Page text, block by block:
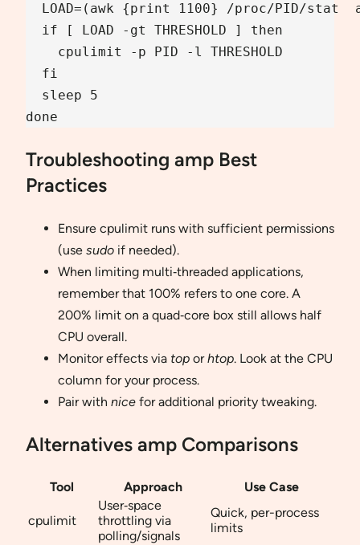
LOAD=(awk {print 1100} /proc/PID/stat
  if [ LOAD -gt THRESHOLD ] then
    cpulimit -p PID -l THRESHOLD
  fi
  sleep 5
done
Troubleshooting amp Best
Practices
Ensure cpulimit runs with sufficient permissions
(use sudo if needed).
When limiting multi‐threaded applications,
remember that 100% refers to one core. A
200% limit on a quad‐core box still allows half
CPU overall.
Monitor effects via top orhtop. Look at the CPU
column for your process.
Pair with nice for additional priority tweaking.
Alternatives amp Comparisons
Tool Approach Use Case
cpulimit
User‐space
throttling via
polling/signals
Quick, per-process
limits